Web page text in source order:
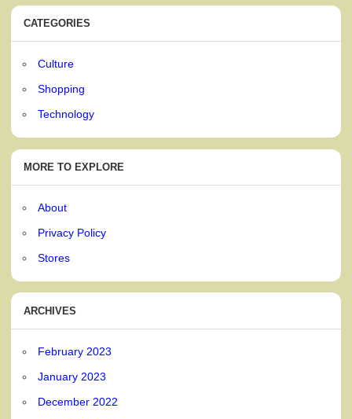
CATEGORIES
Culture
Shopping
Technology
MORE TO EXPLORE
About
Privacy Policy
Stores
ARCHIVES
February 2023
January 2023
December 2022